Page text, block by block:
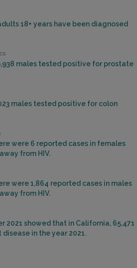
18+ years have been diagnosed
males tested positive for prostate
males tested positive for colon
were 6 reported cases in females
from HIV.
were 1,864 reported cases in males
from HIV.
2021 showed that in California, 65,471
in the year 2021.